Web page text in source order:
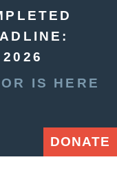
IS HERE
DONATE